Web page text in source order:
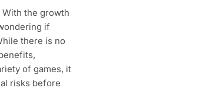
With the growth
if
there is no
of games, it
risks before